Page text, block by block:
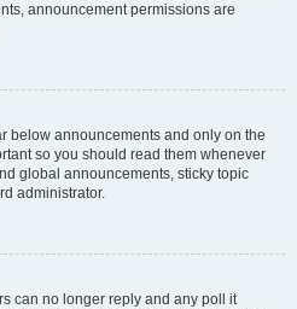
announcement permissions are
below announcements and only on the
so you should read them whenever
global announcements, sticky topic
administrator.
can no longer reply and any poll it